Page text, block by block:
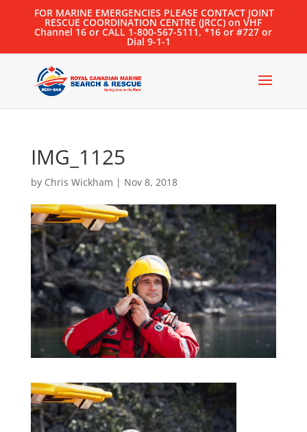
FOR MARINE EMERGENCIES PLEASE CONTACT JOINT
RESCUE COORDINATION CENTRE (JRCC) on VHF
Channel 16 or CALL 1-800-567-5111, *16 or #727 or
Dial 9-1-1
IMG_1125
by Chris Wickham | Nov 8, 2018